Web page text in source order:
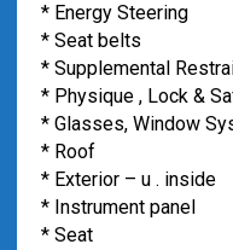
* Energy Steering
* Seat belts
* Supplemental
* Physique , Lock &
* Glasses, Window
* Roof
* Exterior – u . inside
* Instrument panel
* Seat